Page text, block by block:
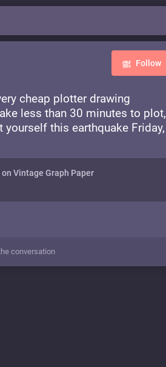
Follow
cheap plotter drawing
less than 30 minutes to plot,
yourself this earthquake Friday,
Vintage Graph Paper
conversation